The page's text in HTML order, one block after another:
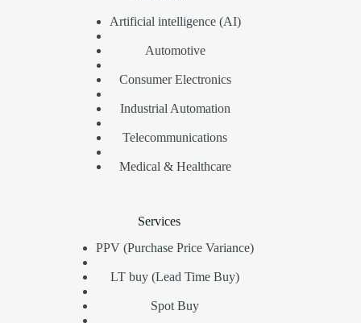
Artificial intelligence (AI)
Automotive
Consumer Electronics
Industrial Automation
Telecommunications
Medical & Healthcare
Services
PPV (Purchase Price Variance)
LT buy (Lead Time Buy)
Spot Buy